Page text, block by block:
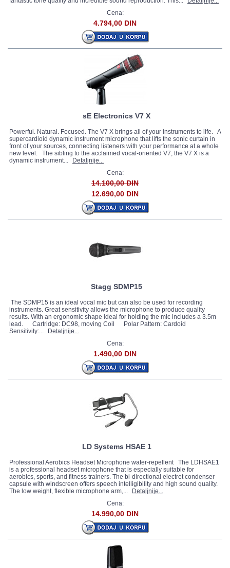
Cena:
4.794,00 DIN
sE Electronics V7 X
Powerful. Natural. Focused. The V7 X brings all of your instruments to life. A
supercardioid dynamic instrument microphone that lifts the sonic curtain in
front of your sources, connecting listeners with your performance at a whole
new level. The sibling to the acclaimed vocal-oriented V7, the V7 X is a
dynamic instrument...
Detaljnije...
Cena:
14.100,00 DIN
12.690,00 DIN
Stagg SDMP15
The SDMP15 is an ideal vocal mic but can also be used for recording
instruments. Great sensitivity allows the microphone to produce quality
results. With an ergonomic shape ideal for holding the mic includes a 3.5m
lead. Cartridge: DC98, moving Coil Polar Pattern: Cardoid
Sensitivity:...
Detaljnije...
Cena:
1.490,00 DIN
LD Systems HSAE 1
Professional Aerobics Headset Microphone water-repellent The LDHSAE1
is a professional headset microphone that is especially suitable for
aerobics, sports, and fitness trainers. The bi-directional electret condenser
capsule with windscreen offers speech intelligibility and high sound quality.
The low weight, flexible microphone arm,...
Detaljnije...
Cena:
14.990,00 DIN